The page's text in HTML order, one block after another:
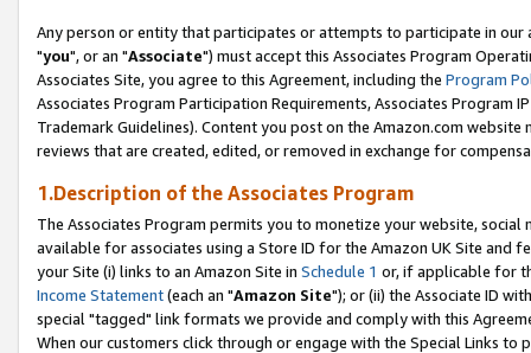
Any person or entity that participates or attempts to participate in our
"you", or an "Associate") must accept this Associates Program
Associates Site, you agree to this Agreement, including the Program
Associates Program Participation Requirements, Associates Program
Trademark Guidelines). Content you post on the Amazon.com
reviews that are created, edited, or removed in exchange for
1.Description of the Associates Program
The Associates Program permits you to monetize your website,
available for associates using a Store ID for the Amazon UK Site and
your Site (i) links to an Amazon Site in Schedule 1 or, if applicable for
Income Statement(each an "Amazon Site"); or (ii) the Associate ID
special "tagged" link formats we provide and comply with this
When our customers click through or engage with the Special Links